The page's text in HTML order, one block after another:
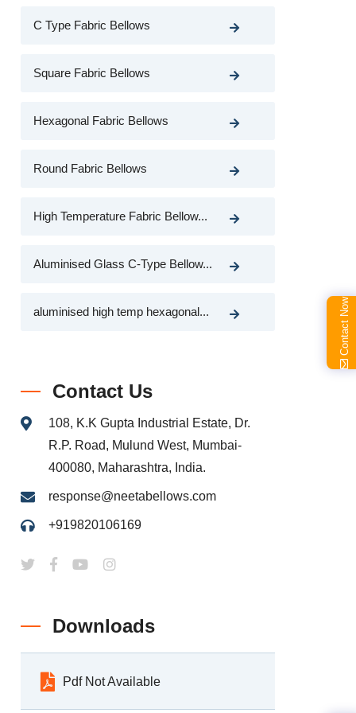
C Type Fabric Bellows
Square Fabric Bellows
Hexagonal Fabric Bellows
Round Fabric Bellows
High Temperature Fabric Bellow...
Aluminised Glass C-Type Bellow...
aluminised high temp hexagonal...
Contact Us
108, K.K Gupta Industrial Estate, Dr.
R.P. Road, Mulund West, Mumbai-
400080, Maharashtra, India.
response@neetabellows.com
+919820106169
Downloads
Pdf Not Available
Contact Now